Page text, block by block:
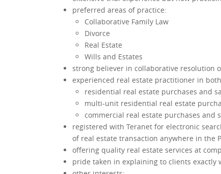
preferred areas of practice:
Collaborative Family Law
Divorce
Real Estate
Wills and Estates
strong believer in collaborative resolution
experienced real estate practitioner in
residential real estate purchases and
multi-unit residential real estate
commercial real estate purchases and
registered with Teranet for electronic
of real estate transaction anywhere in the
offering quality real estate services at
pride taken in explaining to clients exactly